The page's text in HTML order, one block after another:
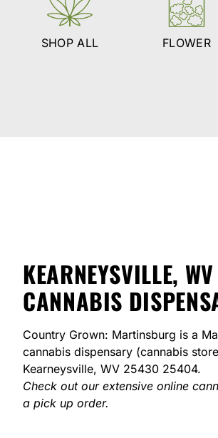
SHOP ALL FLOWER
KEARNEYSVILLE,
CANNABIS
Country Grown: Martinsburg is a
cannabis dispensary (cannabis
Kearneysville, WV 25430 25404.
Check out our extensive online
a pick up order.